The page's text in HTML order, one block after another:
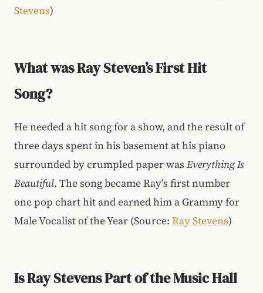
Stevens)
What was Ray Steven’s First Hit
Song?
He needed a hit song for a show, and the result of
three days spent in his basement at his piano
surrounded by crumpled paper was Everything Is
Beautiful. The song became Ray’s first number
one pop chart hit and earned him a Grammy for
Male Vocalist of the Year (Source: Ray Stevens)
Is Ray Stevens Part of the Music Hall